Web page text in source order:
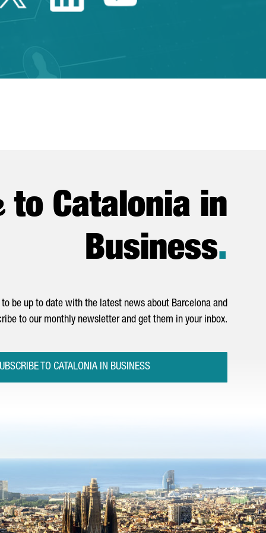
to Catalonia in
Business.
be up to date with the latest news about Barcelona and
to our monthly newsletter and get them in your inbox.
TO CATALONIA IN BUSINESS